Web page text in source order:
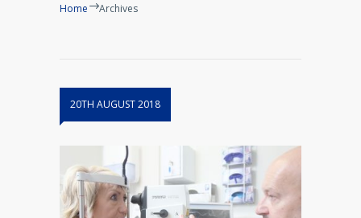
Home Archives
20TH AUGUST 2018